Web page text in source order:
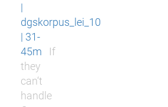
|
dgskorpus_lei_10
| 31-
45m
If
they
can‘t
handle